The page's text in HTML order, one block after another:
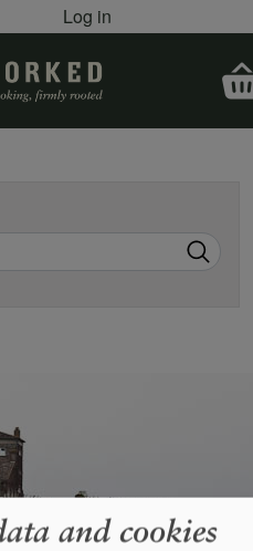
Skip to main content
Log in
and cookies